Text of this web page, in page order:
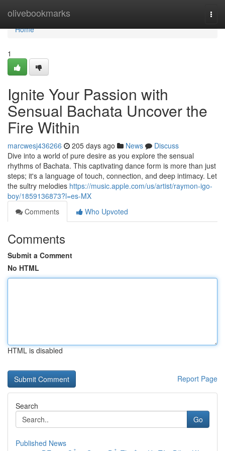
olivebookmarks
Home
Home
1
Ignite Your Passion with
Sensual Bachata Uncover the
Fire Within
marcwesj436266 205 days ago News
Discuss
Dive into a world of pure desire as you explore the sensual
rhythms of Bachata. This captivating dance form is more than just
steps; it's a language of touch, connection, and deep intimacy. Let
the sultry melodies https://music.apple.com/us/artist/raymon-igo-
boy/1859136873?l=es-MX
Comments
Who Upvoted
Comments
Submit a Comment
No HTML
HTML is disabled
Report Page
Search
Go
Published News